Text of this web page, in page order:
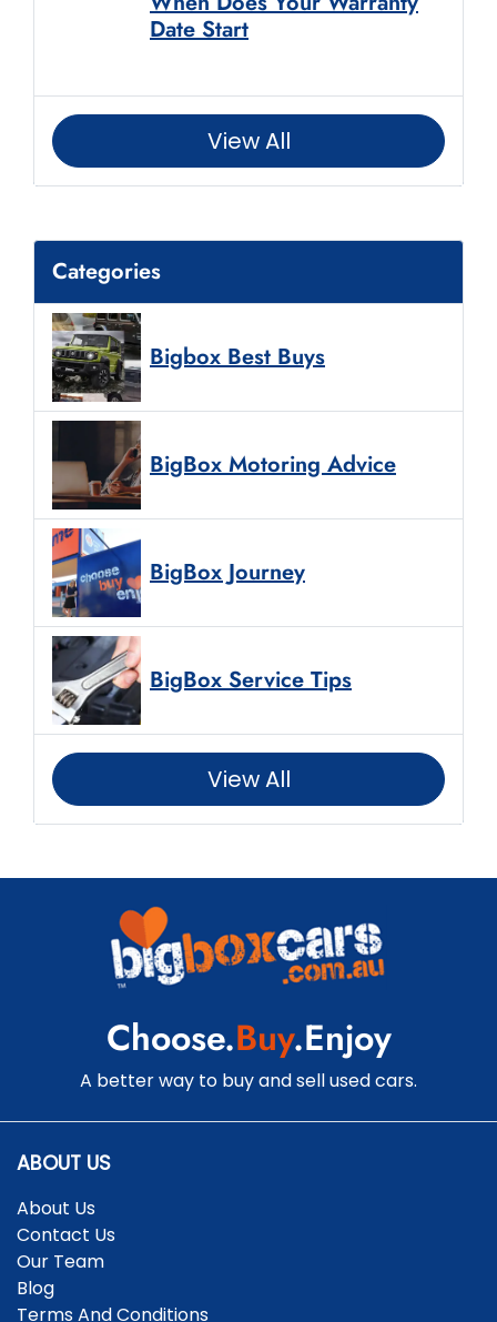
Date Start
View All
Categories
Bigbox Best Buys
BigBox Motoring Advice
BigBox Journey
BigBox Service Tips
View All
Choose.Buy.Enjoy
A better way to buy and sell used cars.
ABOUT US
About Us
Contact Us
Our Team
Blog
Terms And Conditions